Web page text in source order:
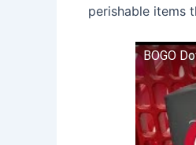
perishable items
BOGO